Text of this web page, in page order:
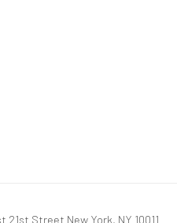
21st Street New York, NY 10011